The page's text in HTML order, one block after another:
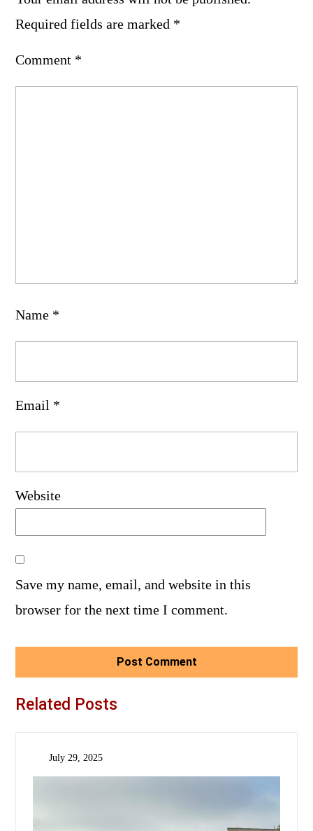
Required fields are marked *
Comment *
Name *
Email *
Website
Save my name, email, and website in this
browser for the next time I comment.
Related Posts
July 29, 2025